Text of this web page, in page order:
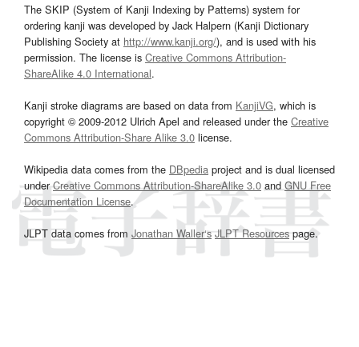
The SKIP (System of Kanji Indexing by Patterns) system for
ordering kanji was developed by Jack Halpern (Kanji Dictionary
Publishing Society at http://www.kanji.org/), and is used with his
permission. The license is Creative Commons Attribution-
ShareAlike 4.0 International.
Kanji stroke diagrams are based on data from KanjiVG, which is
copyright © 2009-2012 Ulrich Apel and released under the Creative
Commons Attribution-Share Alike 3.0 license.
Wikipedia data comes from the DBpedia project and is dual licensed
underCreative Commons Attribution-ShareAlike 3.0and GNU Free
Documentation License.
JLPT data comes from Jonathan Waller‘s JLPT Resourcespage.